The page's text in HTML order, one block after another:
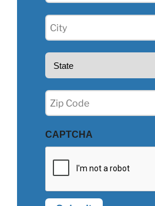
City
(Required)
State
Zip
(Required)
CAPTCHA